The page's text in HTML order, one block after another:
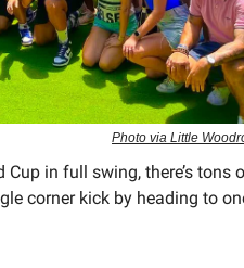
Photo via Little
in full swing, there’s tons
corner kick by heading to